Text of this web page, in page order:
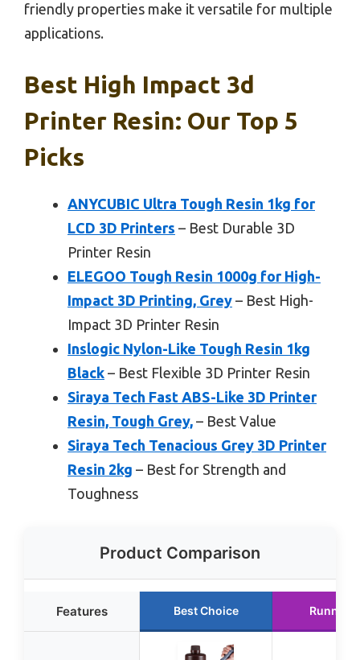
friendly properties make it versatile for multiple
applications.
Best High Impact 3d
Printer Resin: Our Top 5
Picks
ANYCUBIC Ultra Tough Resin 1kg for
LCD 3D Printers – Best Durable 3D
Printer Resin
ELEGOO Tough Resin 1000g for High-
Impact 3D Printing, Grey – Best High-
Impact 3D Printer Resin
Inslogic Nylon-Like Tough Resin 1kg
Black – Best Flexible 3D Printer Resin
Siraya Tech Fast ABS-Like 3D Printer
Resin, Tough Grey, – Best Value
Siraya Tech Tenacious Grey 3D Printer
Resin 2kg – Best for Strength and
Toughness
Product Comparison
Features Best Choice Runner